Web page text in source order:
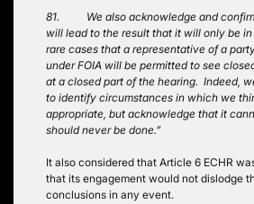
81. We also acknowledge and
will lead to the result that it will only be
rare cases that a representative of a
under FOIA will be permitted to see
at a closed part of the hearing. Indeed,
to identify circumstances in which we
appropriate, but acknowledge that it
should never be done.”
It also considered that Article 6 ECHR
that its engagement would not dislodge
conclusions in any event.